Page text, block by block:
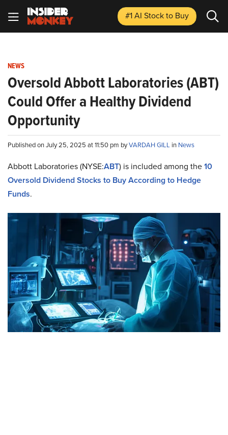
#1 AI Stockto Buy
NEWS
Oversold Abbott Laboratories (ABT)
Could Offer a Healthy Dividend
Opportunity
Published on July 25, 2025 at 11:50 pm byVARDAH GILL in News
Abbott Laboratories (NYSE:ABT) is included among the10
Oversold Dividend Stocks to Buy According to Hedge
Funds.